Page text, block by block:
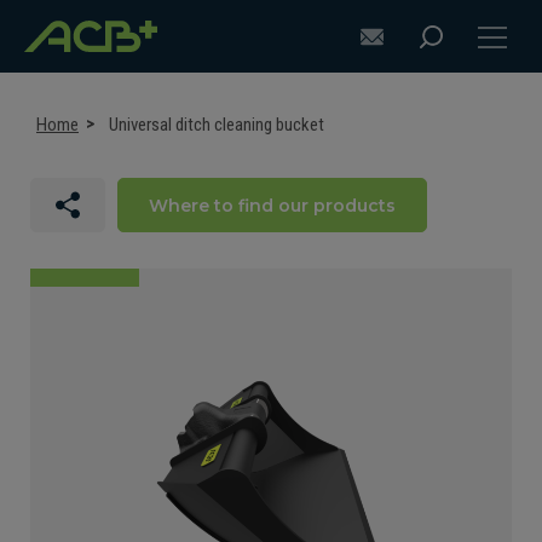
DISCOVER ACB+
ATTACHMENT SELECTION RECOMMENDATIONS
ATTACHMENTS FOR LOADERS
Home Universal ditch cleaning bucket
Where to find our products